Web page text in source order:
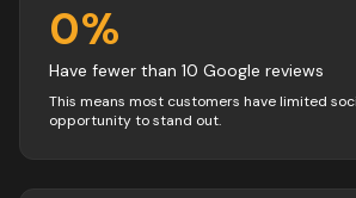
0%
Have fewer than 10 Google reviews
This means most customers have limited
opportunity to stand out.